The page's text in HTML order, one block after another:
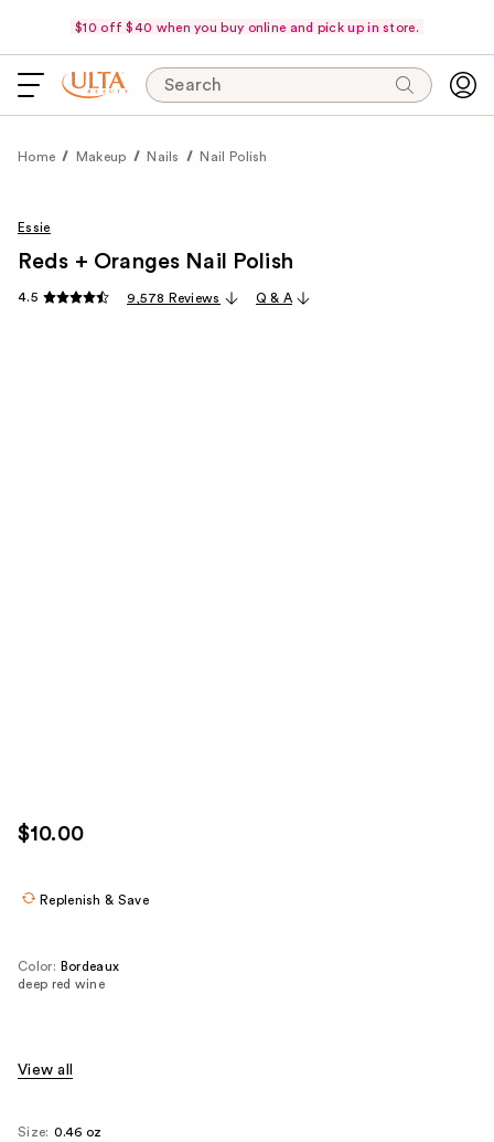
$10 off $40 when you buy online and pick up in store.
Search
Home Makeup Nails Nail Polish
Essie
Reds + Oranges Nail Polish
4.5 9,578 Reviews Q & A
$10.00
Replenish & Save
Color: Bordeaux
deep red wine
View all
Size: 0.46 oz